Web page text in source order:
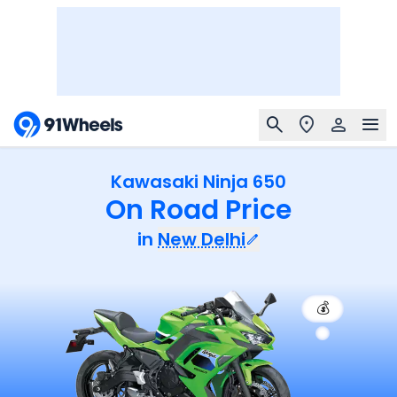
Kawasaki Ninja 650
On Road Price
in New Delhi
💰